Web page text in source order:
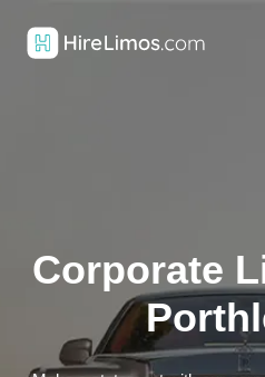
Corporate